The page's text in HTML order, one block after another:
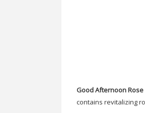
Good Afternoon Rose
contains revitalizing